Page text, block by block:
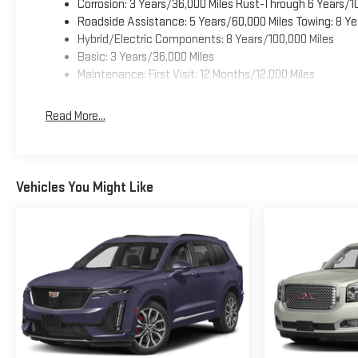
Corrosion: 3 Years/36,000 Miles Rust-Through 6 Years/
Roadside Assistance: 5 Years/60,000 Miles Towing: 8
Hybrid/Electric Components: 8 Years/100,000 Miles
Basic: 3 Years/36,000 Miles
Maintenance: First Visit: 12 Months/12,000 Miles
Read More...
Vehicles You Might Like